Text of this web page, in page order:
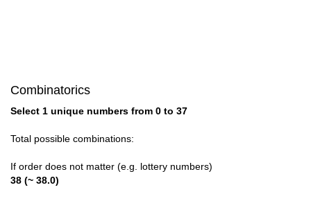
Combinatorics
Select 1 unique numbers from 0 to 37
Total possible combinations:
If order does not matter (e.g. lottery numbers)
38 (~ 38.0)